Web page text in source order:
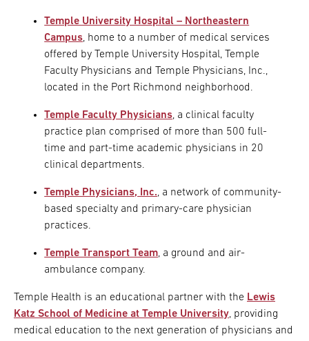
Temple University Hospital – Northeastern
Campus, home to a number of medical services
offered by Temple University Hospital, Temple
Faculty Physicians and Temple Physicians, Inc.,
located in the Port Richmond neighborhood.
Temple Faculty Physicians, a clinical faculty
practice plan comprised of more than 500 full-
time and part-time academic physicians in 20
clinical departments.
Temple Physicians, Inc., a network of community-
based specialty and primary-care physician
practices.
Temple Transport Team, a ground and air-
ambulance company.
Temple Health is an educational partner with the Lewis
Katz School of Medicine at Temple University, providing
medical education to the next generation of physicians and